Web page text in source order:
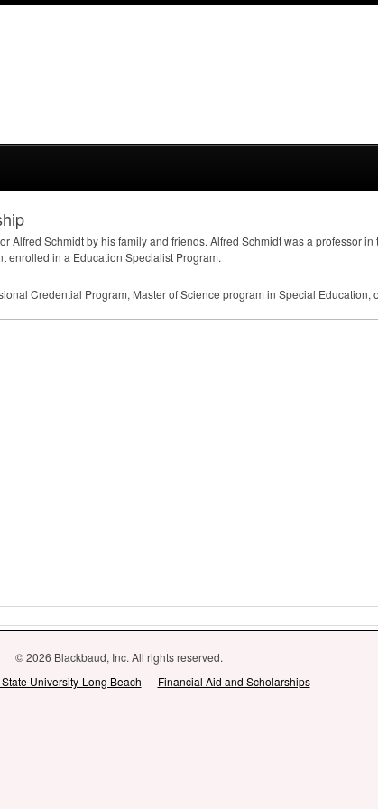
Alfred Schmidt by his family and friends. Alfred Schmidt was a professor
enrolled in a Education Specialist Program.
Credential Program, Master of Science program in Special Education,
© 2026 Blackbaud, Inc. All rights reserved.
University-Long Beach
Financial Aid and Scholarships